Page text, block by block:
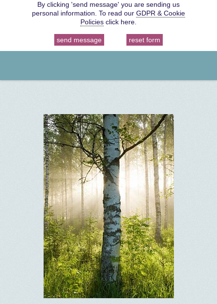
By clicking 'send message' you are sending us
personal information. To read our GDPR & Cookie
Policies click here.